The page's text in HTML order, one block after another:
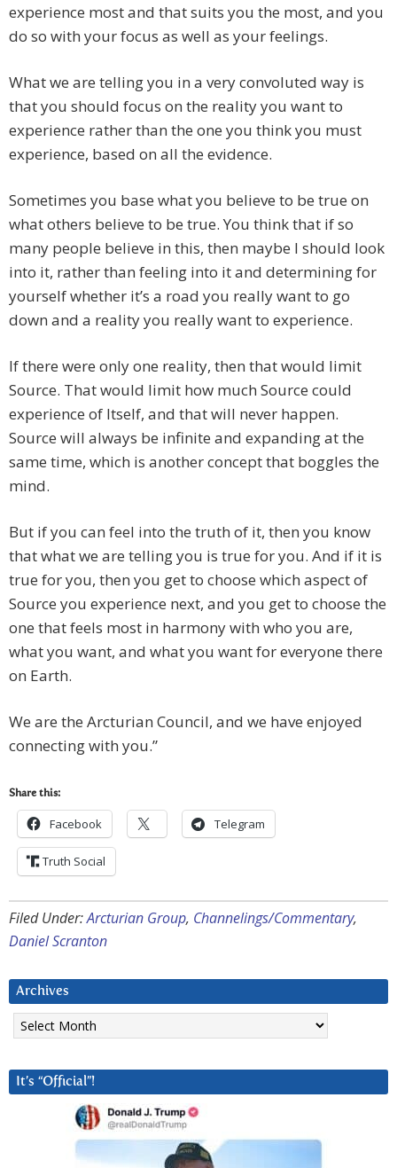
experience most and that suits you the most, and you
do so with your focus as well as your feelings.
What we are telling you in a very convoluted way is
that you should focus on the reality you want to
experience rather than the one you think you must
experience, based on all the evidence.
Sometimes you base what you believe to be true on
what others believe to be true. You think that if so
many people believe in this, then maybe I should look
into it, rather than feeling into it and determining for
yourself whether it’s a road you really want to go
down and a reality you really want to experience.
If there were only one reality, then that would limit
Source. That would limit how much Source could
experience of Itself, and that will never happen.
Source will always be infinite and expanding at the
same time, which is another concept that boggles the
mind.
But if you can feel into the truth of it, then you know
that what we are telling you is true for you. And if it is
true for you, then you get to choose which aspect of
Source you experience next, and you get to choose the
one that feels most in harmony with who you are,
what you want, and what you want for everyone there
on Earth.
We are the Arcturian Council, and we have enjoyed
connecting with you.”
Share this:
Facebook Telegram
Truth Social
Filed Under:Arcturian Group, Channelings/Commentary,
Daniel Scranton
Archives
Archives
It’s “Official”!